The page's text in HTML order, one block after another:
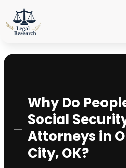
Why Do
Social
Attorneys in
City, OK?